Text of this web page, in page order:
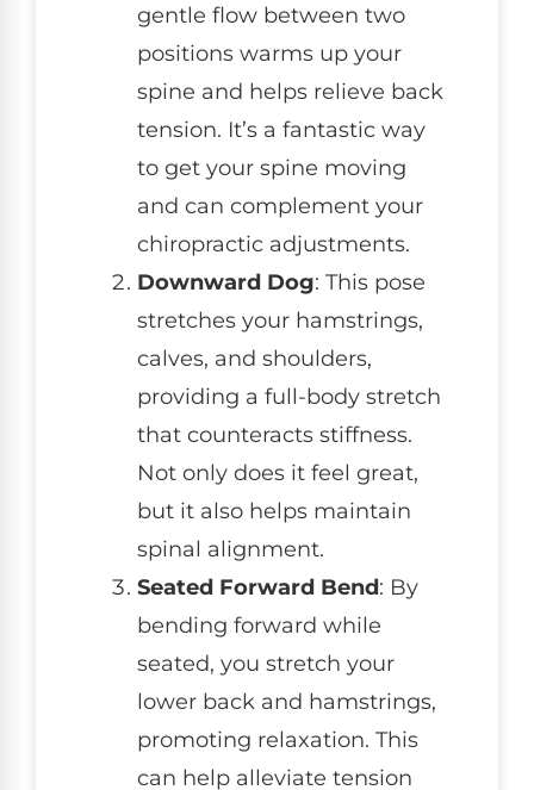
gentle flow between two
positions warms up your
spine and helps relieve back
tension. It’s a fantastic way
to get your spine moving
and can complement your
chiropractic adjustments.
Downward Dog: This pose
stretches your hamstrings,
calves, and shoulders,
providing a full-body stretch
that counteracts stiffness.
Not only does it feel great,
but it also helps maintain
spinal alignment.
Seated Forward Bend: By
bending forward while
seated, you stretch your
lower back and hamstrings,
promoting relaxation. This
can help alleviate tension